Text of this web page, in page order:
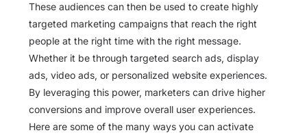
These audiences can then be used to create highly
targeted marketing campaigns that reach the right
people at the right time with the right message.
Whether it be through targeted search ads, display
ads, video ads, or personalized website experiences.
By leveraging this power, marketers can drive higher
conversions and improve overall user experiences.
Here are some of the many ways you can activate